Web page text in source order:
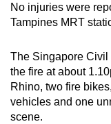
No injuries were
Tampines MRT
The Singapore Civil
the fire at about
Rhino, two fire
vehicles and one
scene.
to
a
browser
or,
for
the